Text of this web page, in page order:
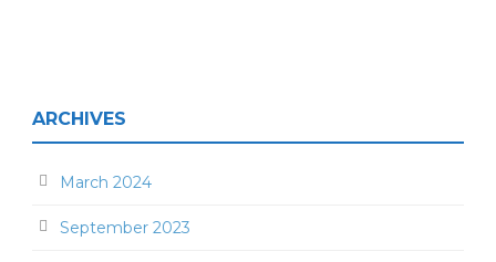
ARCHIVES
March 2024
September 2023